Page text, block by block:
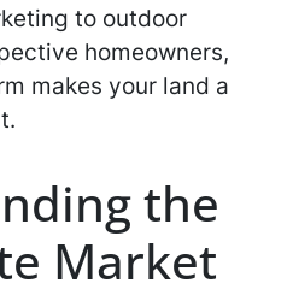
to outdoor
homeowners,
makes your land a
the
Market